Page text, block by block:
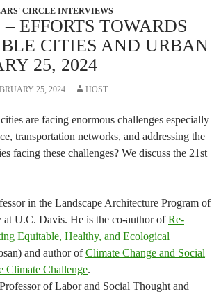
CIRCLE INTERVIEWS
EFFORTS TOWARDS
CITIES AND URBAN
25, 2024
25, 2024 HOST
are facing enormous challenges especially
transportation networks, and addressing the
facing these challenges? We discuss the 21st
in the Landscape Architecture Program of
U.C. Davis. He is the co-author ofRe-
Equitable, Healthy, and Ecological
and author ofClimate Change and Social
Climate Challenge.
of Labor and Social Thought and